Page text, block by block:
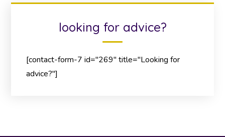
looking for advice?
[contact-form-7 id="269" title="Looking for
advice?"]